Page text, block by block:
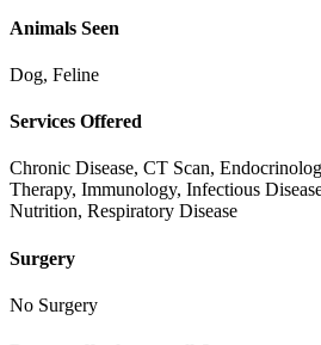
Animals Seen
Dog, Feline
Services Offered
Chronic Disease, CT Scan,
Therapy, Immunology, Infectious
Nutrition, Respiratory Disease
Surgery
No Surgery